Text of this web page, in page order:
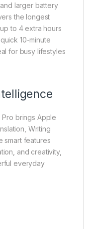
larger battery
the longest
to 4 extra hours
10-minute
for busy lifestyles
Pro brings Apple
Writing
smart features
and creativity,
everyday